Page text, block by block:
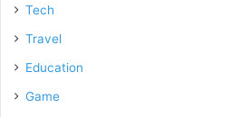
Tech
Travel
Education
Game